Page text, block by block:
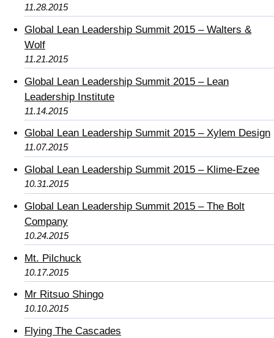
11.28.2015
Global Lean Leadership Summit 2015 – Walters &
Wolf
11.21.2015
Global Lean Leadership Summit 2015 – Lean
Leadership Institute
11.14.2015
Global Lean Leadership Summit 2015 – Xylem Design
11.07.2015
Global Lean Leadership Summit 2015 – Klime-Ezee
10.31.2015
Global Lean Leadership Summit 2015 – The Bolt
Company
10.24.2015
Mt. Pilchuck
10.17.2015
Mr Ritsuo Shingo
10.10.2015
Flying The Cascades